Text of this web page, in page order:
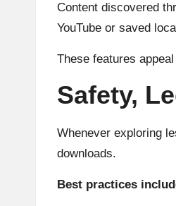
Content discovered
YouTube or saved
These features
Safety,
Whenever exploring
downloads.
Best practices